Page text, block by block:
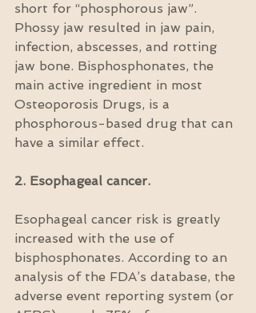
short for “phosphorous jaw”.
Phossy jaw resulted in jaw pain,
infection, abscesses, and rotting
jaw bone. Bisphosphonates, the
main active ingredient in most
Osteoporosis Drugs, is a
phosphorous-based drug that can
have a similar effect.
2. Esophageal cancer.
Esophageal cancer risk is greatly
increased with the use of
bisphosphonates. According to an
analysis of the FDA’s database, the
adverse event reporting system (or